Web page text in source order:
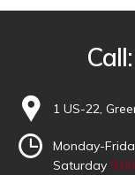
Call:
1 US-22,
Monday-
Saturday